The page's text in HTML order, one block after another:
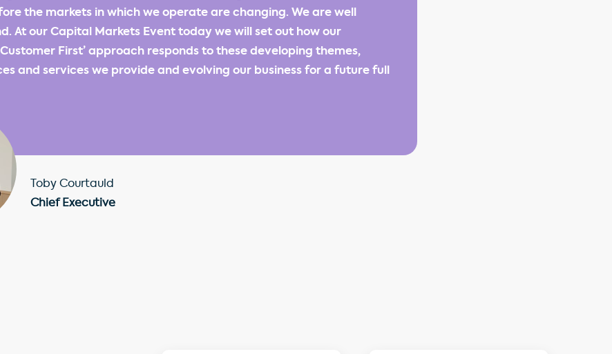
the markets in which we operate are changing. We are well
At our Capital Markets Event today we will set out how our
First’ approach responds to these developing themes,
and services we provide and evolving our business for a future full
Toby Courtauld
Chief Executive